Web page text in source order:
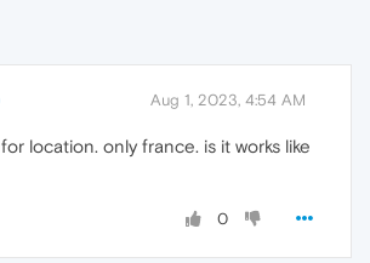
Aug 1, 2023, 4:54 AM
location. only france. is it works like
0